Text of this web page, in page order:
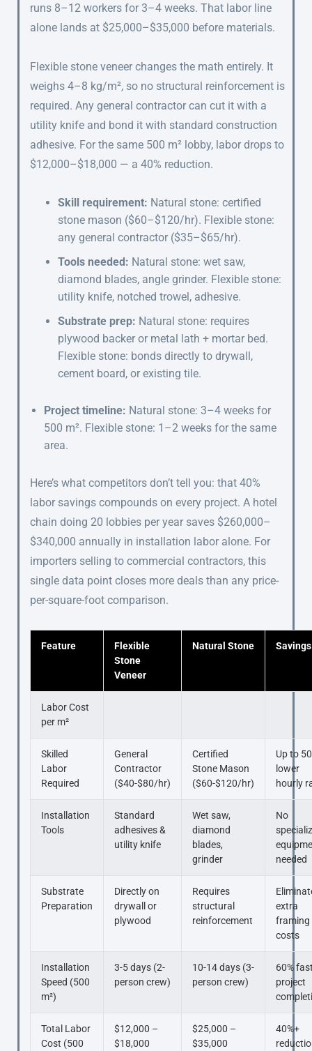
runs 8–12 workers for 3–4 weeks. That labor line
alone lands at $25,000–$35,000 before materials.
Flexible stone veneer changes the math entirely. It
weighs 4–8 kg/m², so no structural reinforcement is
required. Any general contractor can cut it with a
utility knife and bond it with standard construction
adhesive. For the same 500 m² lobby, labor drops to
$12,000–$18,000 — a 40% reduction.
Skill requirement: Natural stone: certified
stone mason ($60–$120/hr). Flexible stone:
any general contractor ($35–$65/hr).
Tools needed: Natural stone: wet saw,
diamond blades, angle grinder. Flexible stone:
utility knife, notched trowel, adhesive.
Substrate prep: Natural stone: requires
plywood backer or metal lath + mortar bed.
Flexible stone: bonds directly to drywall,
cement board, or existing tile.
Project timeline: Natural stone: 3–4 weeks for
500 m². Flexible stone: 1–2 weeks for the same
area.
Here’s what competitors don’t tell you: that 40%
labor savings compounds on every project. A hotel
chain doing 20 lobbies per year saves $260,000–
$340,000 annually in installation labor alone. For
importers selling to commercial contractors, this
single data point closes more deals than any price-
per-square-foot comparison.
Feature
Flexible
Stone
Veneer
Natural Stone Savings
Labor Cost
per m²
Skilled
Labor
Required
General
Contractor
($40-$80/hr)
Certified
Stone Mason
($60-$120/hr)
Up to
lower
hourly
Installation
Tools
Standard
adhesives &
utility knife
Wet saw,
diamond
blades,
grinder
No
needed
Substrate
Preparation
Directly on
drywall or
plywood
Requires
structural
reinforcement
extra
framing
costs
Installation
Speed (500
m²)
3-5 days (2-
person crew)
10-14 days (3-
person crew)
60%
project
Total Labor
Cost (500
$12,000 –
$18,000
$25,000 –
$35,000
40%+